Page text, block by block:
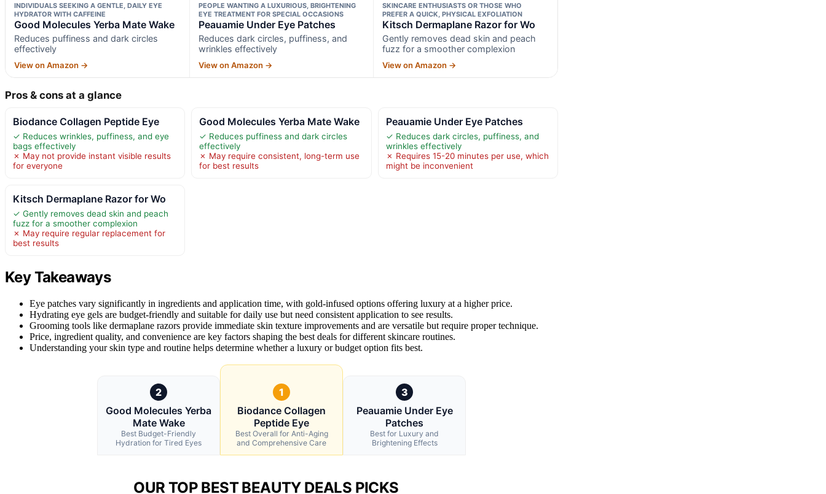
INDIVIDUALS SEEKING A GENTLE, DAILY EYE
HYDRATOR WITH CAFFEINE
Good Molecules Yerba Mate Wake
Reduces puffiness and dark circles
effectively
View on Amazon →
PEOPLE WANTING A LUXURIOUS, BRIGHTENING
EYE TREATMENT FOR SPECIAL OCCASIONS
Peauamie Under Eye Patches
Reduces dark circles, puffiness, and
wrinkles effectively
View on Amazon →
SKINCARE ENTHUSIASTS OR THOSE WHO
PREFER A QUICK, PHYSICAL EXFOLIATION
Kitsch Dermaplane Razor for Wo
Gently removes dead skin and peach
fuzz for a smoother complexion
View on Amazon →
Pros & cons at a glance
Biodance Collagen Peptide Eye
✓ Reduces wrinkles, puffiness, and eye
bags effectively
✗ May not provide instant visible results
for everyone
Good Molecules Yerba Mate Wake
✓ Reduces puffiness and dark circles
effectively
✗ May require consistent, long-term use
for best results
Peauamie Under Eye Patches
✓ Reduces dark circles, puffiness, and
wrinkles effectively
✗ Requires 15-20 minutes per use, which
might be inconvenient
Kitsch Dermaplane Razor for Wo
✓ Gently removes dead skin and peach
fuzz for a smoother complexion
✗ May require regular replacement for
best results
Key Takeaways
Eye patches vary significantly in ingredients and application time, with gold-infused options offering luxury at a higher price.
Hydrating eye gels are budget-friendly and suitable for daily use but need consistent application to see results.
Grooming tools like dermaplane razors provide immediate skin texture improvements and are versatile but require proper technique.
Price, ingredient quality, and convenience are key factors shaping the best deals for different skincare routines.
Understanding your skin type and routine helps determine whether a luxury or budget option fits best.
2
Good Molecules Yerba
Mate Wake
Best Budget-Friendly
Hydration for Tired Eyes
1
Biodance Collagen
Peptide Eye
Best Overall for Anti-Aging
and Comprehensive Care
3
Peauamie Under Eye
Patches
Best for Luxury and
Brightening Effects
OUR TOP BEST BEAUTY DEALS PICKS